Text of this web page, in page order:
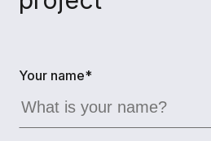
Your name*